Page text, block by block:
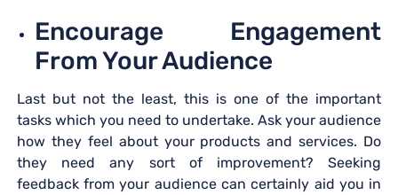
Encourage Engagement
From Your Audience
Last but not the least, this is one of the important
tasks which you need to undertake. Ask your audience
how they feel about your products and services. Do
they need any sort of improvement? Seeking
feedback from your audience can certainly aid you in